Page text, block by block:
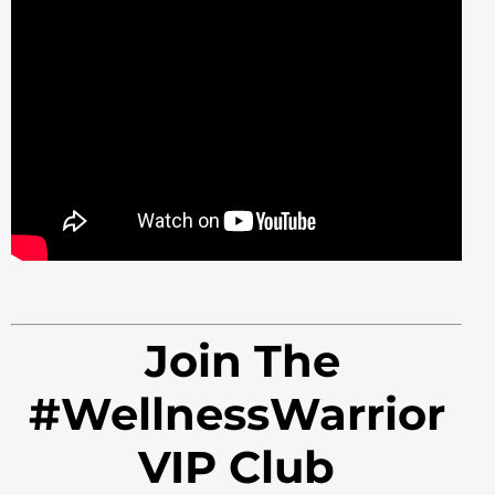
Join The
#WellnessWarrior
VIP Club